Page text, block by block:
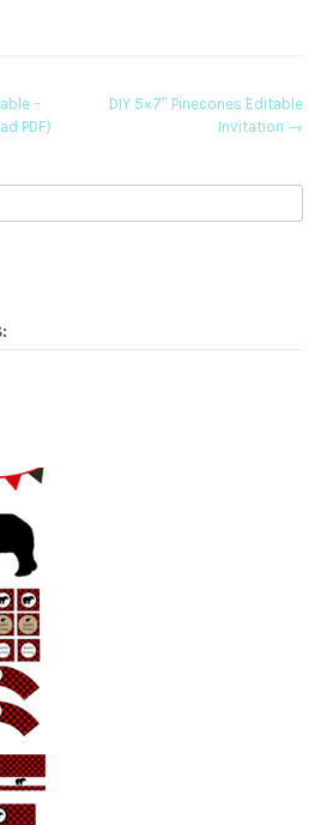
–
PDF)
DIY 5×7″ Pinecones Editable
Invitation →